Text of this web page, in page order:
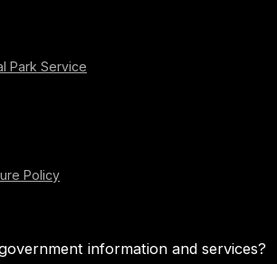
Park Service
Policy
information and services?